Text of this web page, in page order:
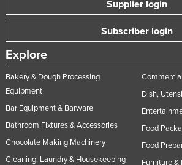
Supplier login
Subscriber login
Explore
Bakery & Dough Processing
Equipment
Bar Equipment & Barware
Bathroom Fixtures & Accessories
Chocolate Making Machinery
Cleaning, Laundry & Housekeeping
Dish,
Food
Food
Furniture &